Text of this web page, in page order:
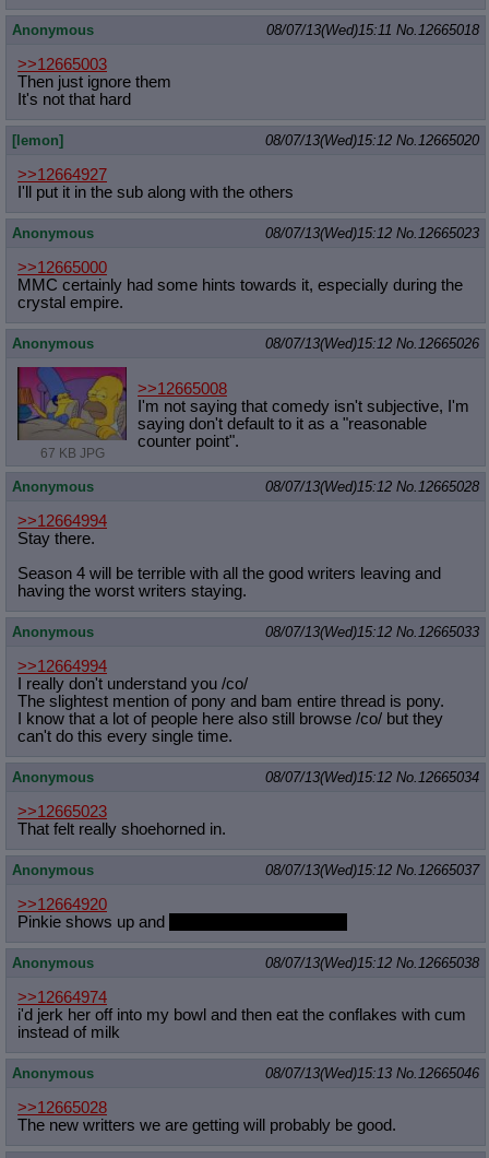
Anonymous 08/07/13(Wed)15:11 No.12665018
>>12665003
Then just ignore them
It's not that hard
[lemon] 08/07/13(Wed)15:12 No.12665020
>>12664927
I'll put it in the sub along with the others
Anonymous 08/07/13(Wed)15:12 No.12665023
>>12665000
MMC certainly had some hints towards it, especially during the
crystal empire.
Anonymous 08/07/13(Wed)15:12 No.12665026
67 KB JPG
>>12665008
I'm not saying that comedy isn't subjective, I'm
saying don't default to it as a "reasonable
counter point".
Anonymous 08/07/13(Wed)15:12 No.12665028
>>12664994
Stay there.
Season 4 will be terrible with all the good writers leaving and
having the worst writers staying.
Anonymous 08/07/13(Wed)15:12 No.12665033
>>12664994
I really don't understand you /co/
The slightest mention of pony and bam entire thread is pony.
I know that a lot of people here also still browse /co/ but they
can't do this every single time.
Anonymous 08/07/13(Wed)15:12 No.12665034
>>12665023
That felt really shoehorned in.
Anonymous 08/07/13(Wed)15:12 No.12665037
>>12664920
Pinkie shows up and
Anonymous 08/07/13(Wed)15:12 No.12665038
>>12664974
i'd jerk her off into my bowl and then eat the conflakes with cum
instead of milk
Anonymous 08/07/13(Wed)15:13 No.12665046
>>12665028
The new writters we are getting will probably be good.